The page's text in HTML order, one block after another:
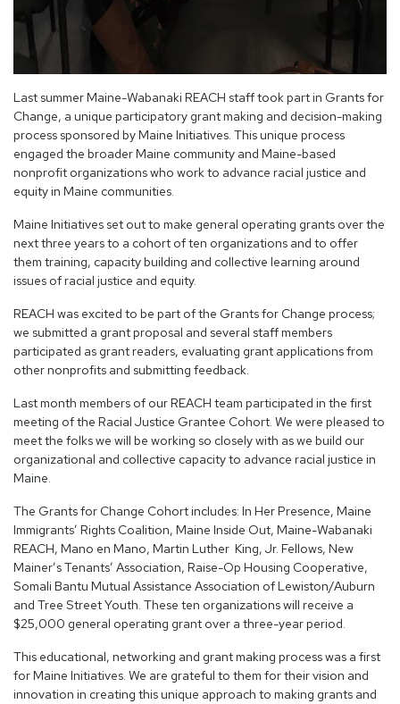
Last summer Maine-Wabanaki REACH staff took part in Grants for
Change, a unique participatory grant making and decision-making
process sponsored by Maine Initiatives. This unique process
engaged the broader Maine community and Maine-based
nonprofit organizations who work to advance racial justice and
equity in Maine communities.
Maine Initiatives set out to make general operating grants over the
next three years to a cohort of ten organizations and to offer
them training, capacity building and collective learning around
issues of racial justice and equity.
REACH was excited to be part of the Grants for Change process;
we submitted a grant proposal and several staff members
participated as grant readers, evaluating grant applications from
other nonprofits and submitting feedback.
Last month members of our REACH team participated in the first
meeting of the Racial Justice Grantee Cohort. We were pleased to
meet the folks we will be working so closely with as we build our
organizational and collective capacity to advance racial justice in
Maine.
The Grants for Change Cohort includes: In Her Presence, Maine
Immigrants’ Rights Coalition, Maine Inside Out, Maine-Wabanaki
REACH, Mano en Mano, Martin Luther King, Jr. Fellows, New
Mainer’s Tenants’ Association, Raise-Op Housing Cooperative,
Somali Bantu Mutual Assistance Association of Lewiston/Auburn
and Tree Street Youth. These ten organizations will receive a
$25,000 general operating grant over a three-year period.
This educational, networking and grant making process was a first
for Maine Initiatives. We are grateful to them for their vision and
innovation in creating this unique approach to making grants and